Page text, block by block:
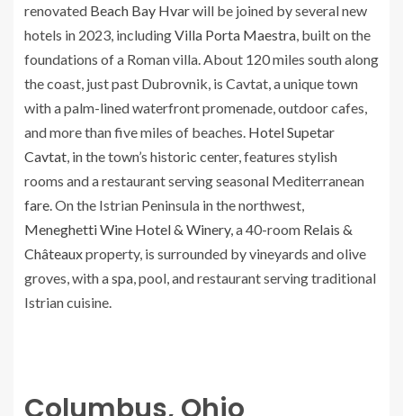
renovated Beach Bay Hvarwill be joined by several new
hotels in 2023, includingVilla Porta Maestra, built on the
foundations of a Roman villa. About 120 miles south along
the coast, just past Dubrovnik, is Cavtat, a unique town
with a palm-lined waterfront promenade, outdoor cafes,
and more than five miles of beaches. Hotel Supetar
Cavtat, in the town’s historic center, features stylish
rooms and a restaurant serving seasonal Mediterranean
fare. On the Istrian Peninsula in the northwest,
Meneghetti Wine Hotel & Winery, a 40-room Relais &
Châteauxproperty, is surrounded by vineyards and olive
groves, with aspa, pool, and restaurant serving traditional
Istrian cuisine.